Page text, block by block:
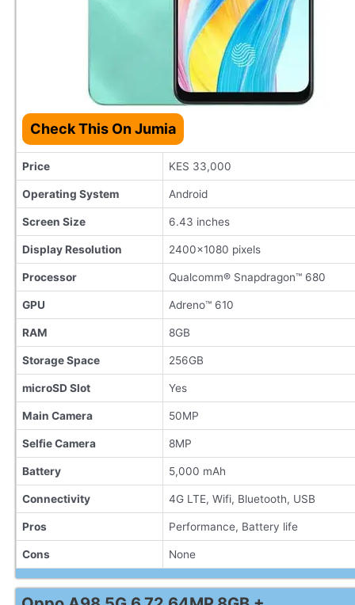
Check This On Jumia
Price KES 33,000
Operating System Android
Screen Size 6.43 inches
Display Resolution 2400×1080 pixels
Processor Qualcomm® Snapdragon™ 680
GPU Adreno™ 610
RAM 8GB
Storage Space 256GB
microSD Slot Yes
Main Camera 50MP
Selfie Camera 8MP
Battery 5,000 mAh
Connectivity 4G LTE, Wifi, Bluetooth, USB
Pros Performance, Battery life
Cons None